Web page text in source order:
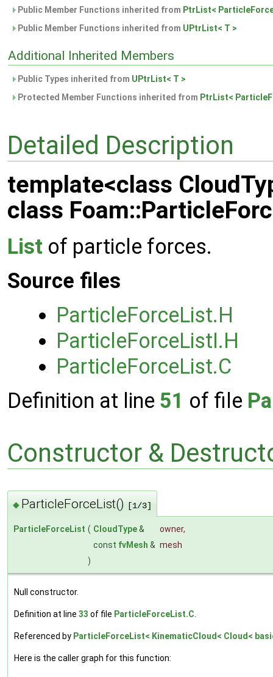
Public Member Functions inherited from PtrList<
Public Member Functions inherited from UPtrList< T >
Additional Inherited Members
Public Types inherited from UPtrList< T >
Protected Member Functions inherited from PtrList<
Detailed Description
template<class
class
List of particle forces.
Source files
ParticleForceList.H
ParticleForceListI.H
ParticleForceList.C
Definition at line 51 of file
Constructor &
◆ ParticleForceList() [1/3]
ParticleForceList ( CloudType& owner,
const fvMesh & mesh
)
Null constructor.
Definition at line 33 of file ParticleForceList.C
Referenced by ParticleForceList< KinematicCloud< Cloud<
Here is the caller graph for this function: